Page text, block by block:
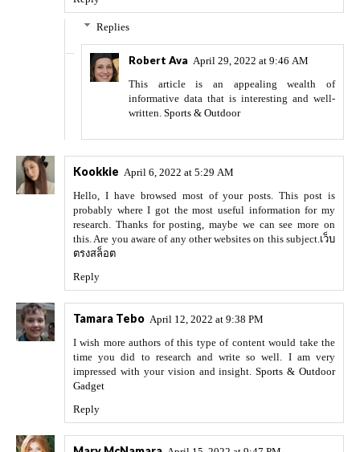
Replies
Robert Ava April 29, 2022 at 9:46 AM
This article is an appealing wealth of
informative data that is interesting and well-
written. Sports & Outdoor
Kookkie April 6, 2022 at 5:29 AM
Hello, I have browsed most of your posts. This post is
probably where I got the most useful information for my
research. Thanks for posting, maybe we can see more on
this. Are you aware of any other websites on this subject. เว็บ
ตรงสล็อต
Reply
Tamara Tebo April 12, 2022 at 9:38 PM
I wish more authors of this type of content would take the
time you did to research and write so well. I am very
impressed with your vision and insight.Sports & Outdoor
Gadget
Reply